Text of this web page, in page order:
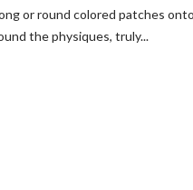
or round colored patches
the physiques, truly...